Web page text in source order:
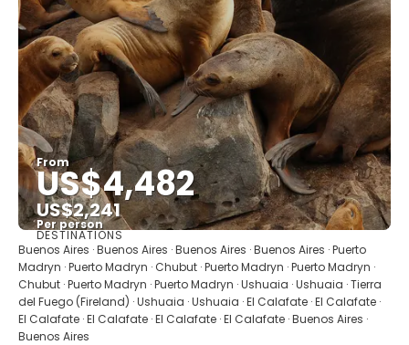
From
US$4,482
US$2,241
Per person
See
DESTINATIONS
Buenos Aires · Buenos Aires · Buenos Aires · Buenos Aires · Puerto
Madryn · Puerto Madryn · Chubut · Puerto Madryn · Puerto Madryn ·
Chubut · Puerto Madryn · Puerto Madryn · Ushuaia · Ushuaia · Tierra
del Fuego (Fireland) · Ushuaia · Ushuaia · El Calafate · El Calafate ·
El Calafate · El Calafate · El Calafate · El Calafate · Buenos Aires ·
Buenos Aires